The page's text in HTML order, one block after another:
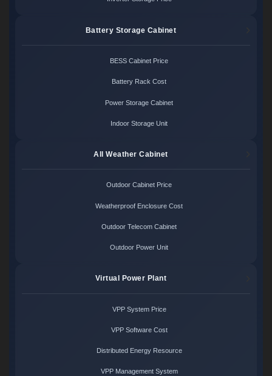
Battery Storage Cabinet
BESS Cabinet Price
Battery Rack Cost
Power Storage Cabinet
Indoor Storage Unit
All Weather Cabinet
Outdoor Cabinet Price
Weatherproof Enclosure Cost
Outdoor Telecom Cabinet
Outdoor Power Unit
Virtual Power Plant
VPP System Price
VPP Software Cost
Distributed Energy Resource
VPP Management System